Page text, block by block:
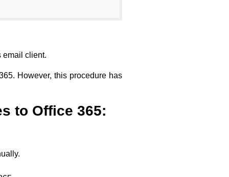
email client.
However, this procedure has
to Office 365: